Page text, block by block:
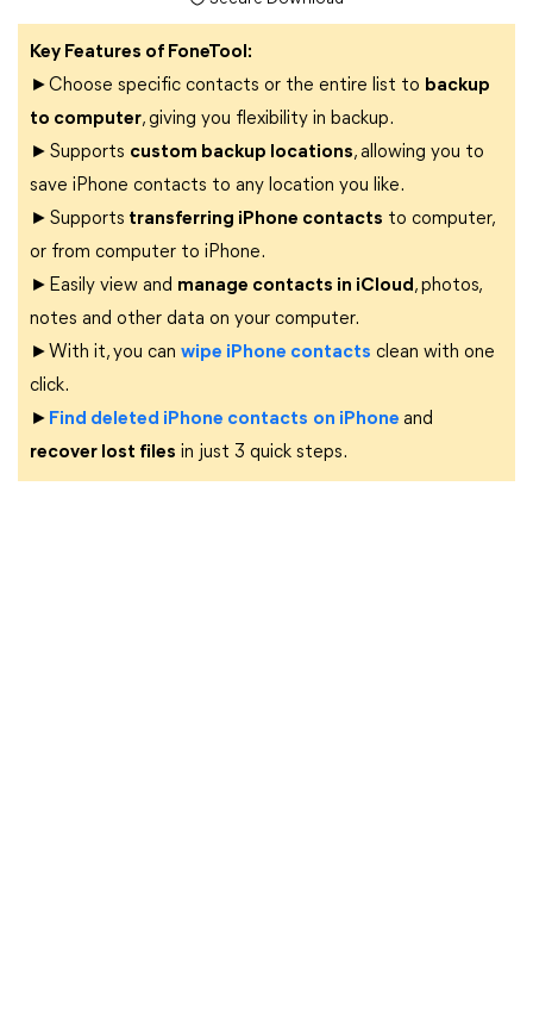
Key Features of FoneTool:
►Choose specific contacts or the entire list to backup
to computer, giving you flexibility in backup.
►Supports custom backup locations, allowing you to
save iPhone contacts to any location you like.
►Supports transferring iPhone contacts to computer,
or from computer to iPhone.
►Easily view and manage contacts in iCloud, photos,
notes and other data on your computer.
►With it, you can wipe iPhone contacts clean with one
click.
► Find deleted iPhone contacts on iPhone and
recover lost files in just 3 quick steps.